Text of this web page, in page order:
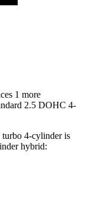
1 more
2.5 DOHC 4-
4-cylinder is
hybrid: